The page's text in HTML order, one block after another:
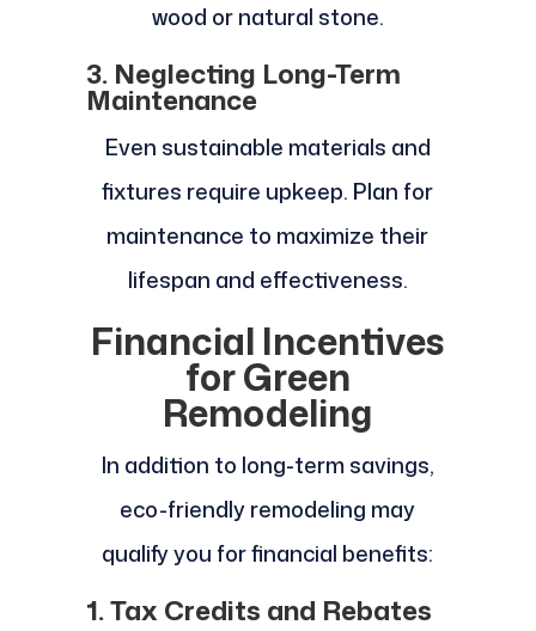
wood or natural stone.
3. Neglecting Long-Term
Maintenance
Even sustainable materials and
fixtures require upkeep. Plan for
maintenance to maximize their
lifespan and effectiveness.
Financial Incentives
for Green
Remodeling
In addition to long-term savings,
eco-friendly remodeling may
qualify you for financial benefits:
1. Tax Credits and Rebates